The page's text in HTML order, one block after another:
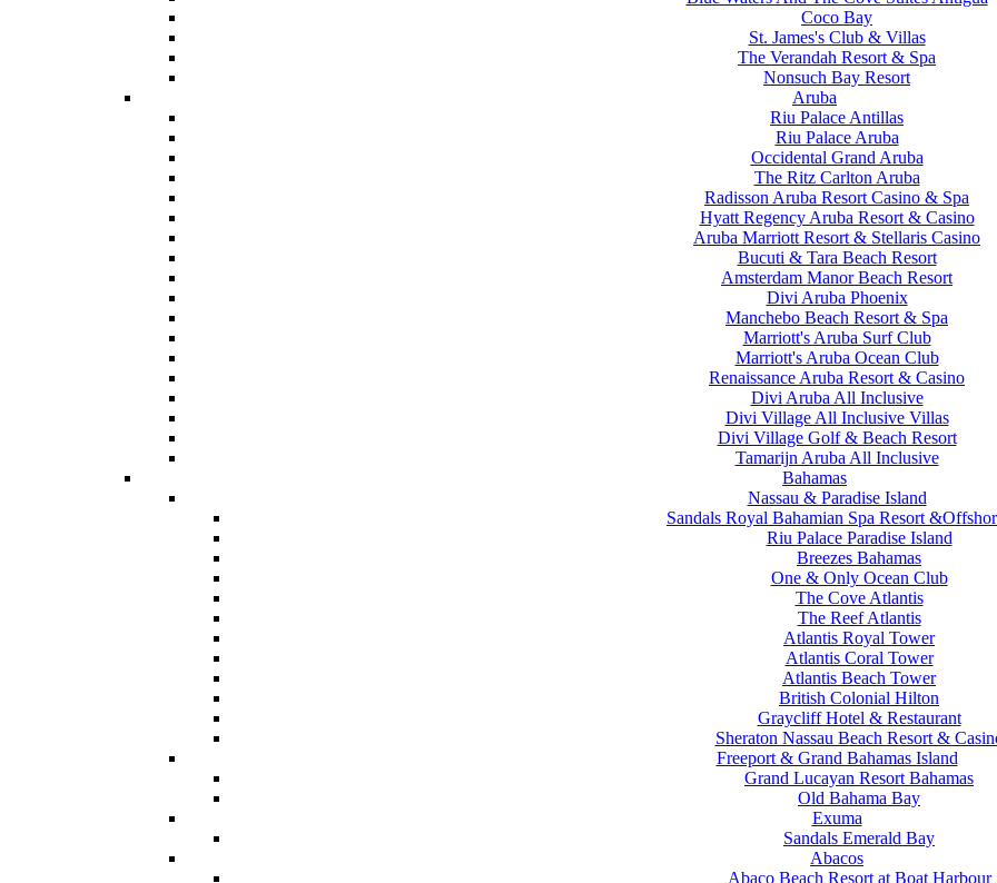
Coco Bay
St. James's Club & Villas
The Verandah Resort & Spa
Nonsuch Bay Resort
Aruba
Riu Palace Antillas
Riu Palace Aruba
Occidental Grand Aruba
The Ritz Carlton Aruba
Radisson Aruba Resort Casino & Spa
Hyatt Regency Aruba Resort & Casino
Aruba Marriott Resort & Stellaris Casino
Bucuti & Tara Beach Resort
Amsterdam Manor Beach Resort
Divi Aruba Phoenix
Manchebo Beach Resort & Spa
Marriott's Aruba Surf Club
Marriott's Aruba Ocean Club
Renaissance Aruba Resort & Casino
Divi Aruba All Inclusive
Divi Village All Inclusive Villas
Divi Village Golf & Beach Resort
Tamarijn Aruba All Inclusive
Bahamas
Nassau & Paradise Island
Sandals Royal Bahamian Spa Resort
Riu Palace Paradise Island
Breezes Bahamas
One & Only Ocean Club
The Cove Atlantis
The Reef Atlantis
Atlantis Royal Tower
Atlantis Coral Tower
Atlantis Beach Tower
British Colonial Hilton
Graycliff Hotel & Restaurant
Sheraton Nassau Beach Resort &
Freeport & Grand Bahamas Island
Grand Lucayan Resort Bahamas
Old Bahama Bay
Exuma
Sandals Emerald Bay
Abacos
Abaco Beach Resort at Boat Harbour